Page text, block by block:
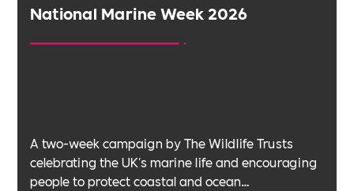
National Marine Week 2026
A two-week campaign by The Wildlife Trusts
celebrating the UK's marine life and encouraging
people to protect coastal and ocean